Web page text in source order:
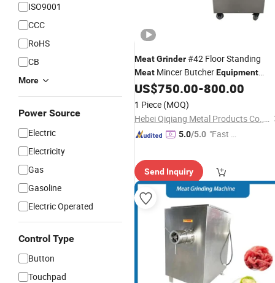
ISO9001
CCC
RoHS
CB
More
Power Source
Electric
Electricity
Gas
Gasoline
Electric Operated
Control Type
Button
Touchpad
MeatGrinder#42 Floor Standing
Meat Mincer ButcherEquipment
1300kg/H
US$750.00-800.00
1 Piece (MOQ)
Hebei Qiqiang Metal Products Co., Ltd.
5.0/5.0 "Fast Di
Send Inquiry